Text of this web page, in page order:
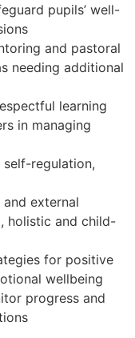
pupils’ well-
and pastoral
needing additional
learning
in managing
regulation,
external
holistic and child-
for positive
wellbeing
progress and